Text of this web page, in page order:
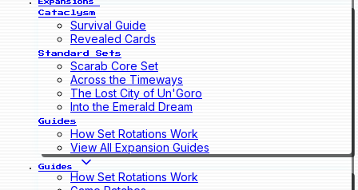
Expansions
Cataclysm
Survival Guide
Revealed Cards
Standard Sets
Scarab Core Set
Across the Timeways
The Lost City of Un'Goro
Into the Emerald Dream
Guides
How Set Rotations Work
View All Expansion Guides
Guides
How Set Rotations Work